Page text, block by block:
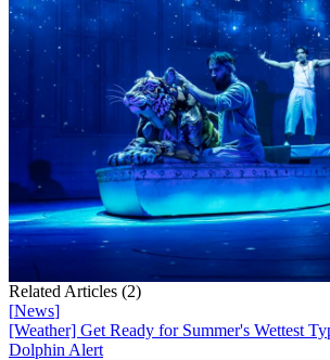
Related Articles (2)
[News]
[Weather] Get Ready for Summer's Wettest
Dolphin Alert